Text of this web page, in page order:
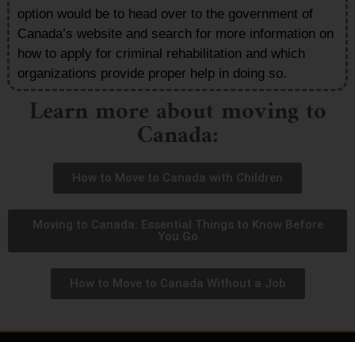
option would be to head over to the government of
Canada’s website and search for more information on
how to apply for criminal rehabilitation and which
organizations provide proper help in doing so.
Learn more about moving to
Canada:
How to Move to Canada with Children
Moving to Canada: Essential Things to Know Before
You Go
How to Move to Canada Without a Job